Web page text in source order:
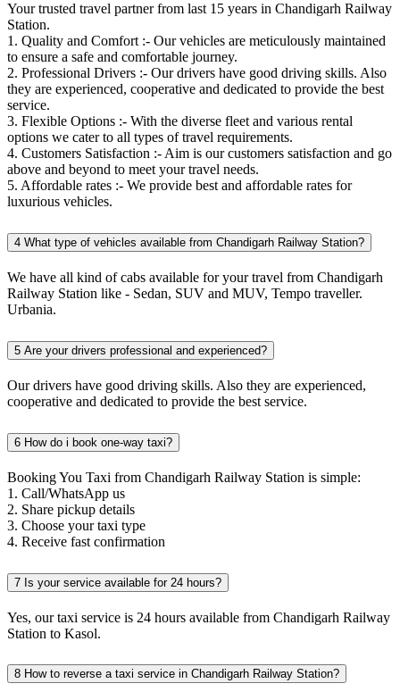
Your trusted travel partner from last 15 years in Chandigarh Railway
Station.
1. Quality and Comfort :- Our vehicles are meticulously maintained
to ensure a safe and comfortable journey.
2. Professional Drivers :- Our drivers have good driving skills. Also
they are experienced, cooperative and dedicated to provide the best
service.
3. Flexible Options :- With the diverse fleet and various rental
options we cater to all types of travel requirements.
4. Customers Satisfaction :- Aim is our customers satisfaction and go
above and beyond to meet your travel needs.
5. Affordable rates :- We provide best and affordable rates for
luxurious vehicles.
4 What type of vehicles available from Chandigarh Railway Station?
We have all kind of cabs available for your travel from Chandigarh
Railway Station like - Sedan, SUV and MUV, Tempo traveller.
Urbania.
5 Are your drivers professional and experienced?
Our drivers have good driving skills. Also they are experienced,
cooperative and dedicated to provide the best service.
6 How do i book one-way taxi?
Booking You Taxi from Chandigarh Railway Station is simple:
1. Call/WhatsApp us
2. Share pickup details
3. Choose your taxi type
4. Receive fast confirmation
7 Is your service available for 24 hours?
Yes, our taxi service is 24 hours available from Chandigarh Railway
Station to Kasol.
8 How to reverse a taxi service in Chandigarh Railway Station?